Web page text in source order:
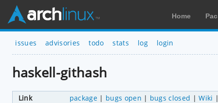
Home
issues advisories todo stats log login
haskell-githash
Link package| bugs open | bugs closed |Wiki